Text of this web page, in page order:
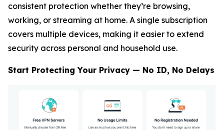
consistent protection whether they’re browsing,
working, or streaming at home. A single subscription
covers multiple devices, making it easier to extend
security across personal and household use.
Start Protecting Your Privacy — No ID, No Delays